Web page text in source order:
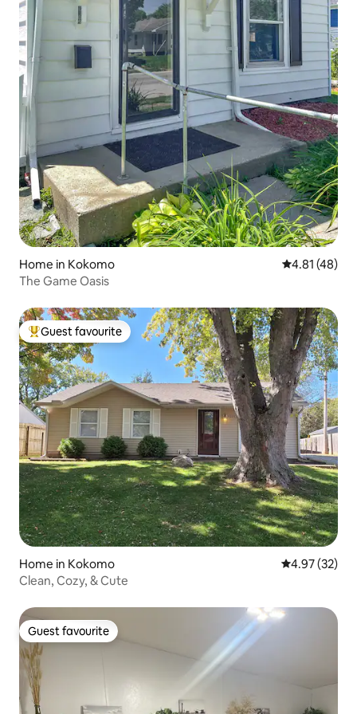
Home in Kokomo 4.81 out of 5
4.81 (48)
The Game Oasis
Top guest favourite
Guest favourite
Home in Kokomo 4.97 out of 5
4.97 (32)
Clean, Cozy, & Cute
Guest favourite
Guest favourite